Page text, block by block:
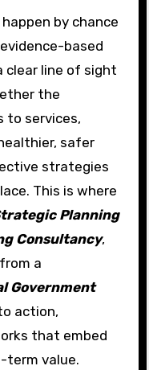
based
clear line of sight
the
to services,
safer
strategies
This is where
Planning
Consultancy,
a
Government
action,
that embed
term value.